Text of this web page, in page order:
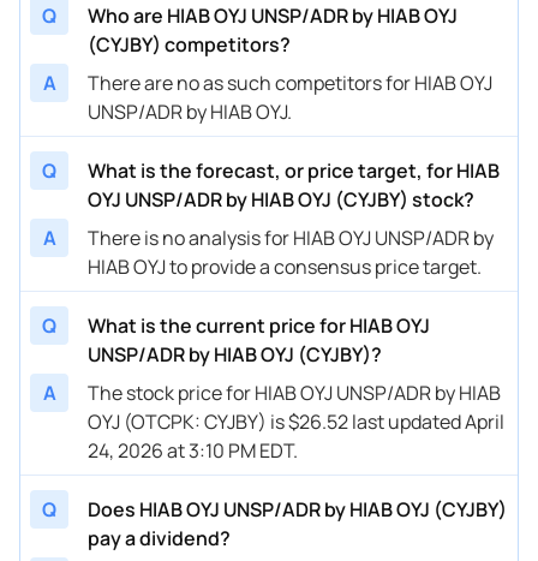
Q
Who are HIAB OYJ UNSP/ADR by HIAB OYJ
(CYJBY) competitors?
A
There are no as such competitors for HIAB OYJ
UNSP/ADR by HIAB OYJ.
Q
What is the forecast, or price target, for HIAB
OYJ UNSP/ADR by HIAB OYJ (CYJBY) stock?
A
There is no analysis for HIAB OYJ UNSP/ADR by
HIAB OYJ to provide a consensus price target.
Q
What is the current price for HIAB OYJ
UNSP/ADR by HIAB OYJ (CYJBY)?
A
The stock price for HIAB OYJ UNSP/ADR by HIAB
OYJ (OTCPK: CYJBY) is $26.52 last updated April
24, 2026 at 3:10 PM EDT.
Q
Does HIAB OYJ UNSP/ADR by HIAB OYJ (CYJBY)
pay a dividend?